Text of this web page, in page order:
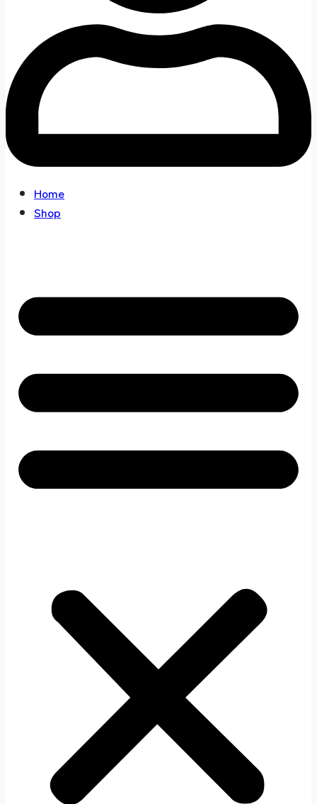
Home
Shop